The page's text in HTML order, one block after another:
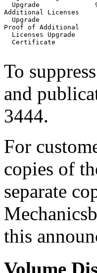
Upgrade
Additional Licenses
Upgrade
Proof of Additional
  Licenses Upgrade
Certificate
To
and
3444.
For
copies of
separate
this
Volume